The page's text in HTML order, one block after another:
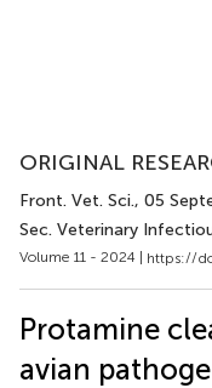
ORIGINAL
Front. Vet. Sci., 05
Sec. Veterinary
Volume 11 - 2024 | https://
Protamine
avian